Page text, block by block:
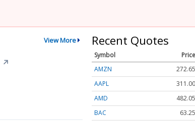
View More
↗
Recent Quotes
Symbol Price
AMZN
272.65
AAPL
311.00
AMD
482.05
BAC
63.25